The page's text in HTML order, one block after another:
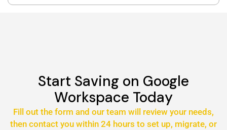
Start Saving on Google
Workspace Today
Fill out the form and our team will review your needs,
then contact you within 24 hours to set up, migrate, or